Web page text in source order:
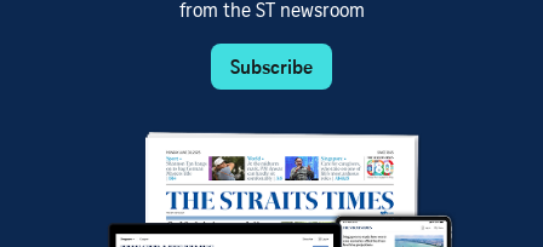
from the ST newsroom
Subscribe